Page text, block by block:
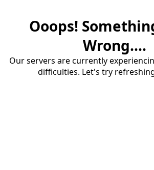
Ooops!
Wrong....
Our servers are currently
difficulties. Let's try